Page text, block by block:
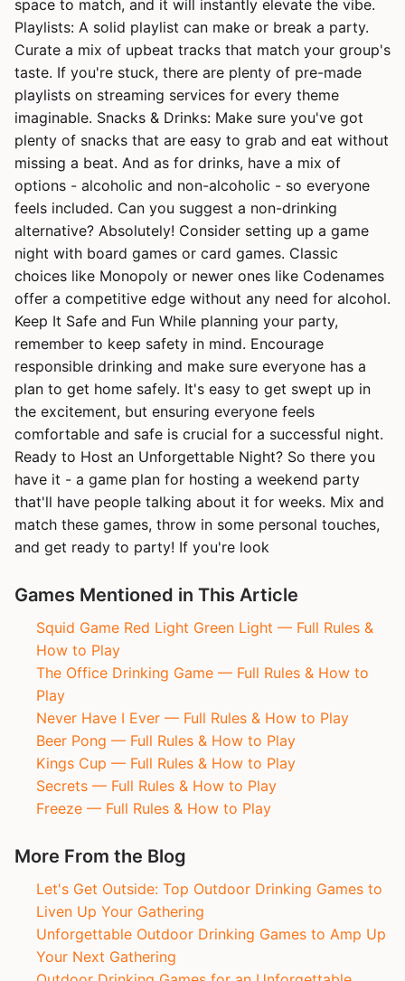
space to match, and it will instantly elevate the vibe.
Playlists: A solid playlist can make or break a party.
Curate a mix of upbeat tracks that match your group's
taste. If you're stuck, there are plenty of pre-made
playlists on streaming services for every theme
imaginable. Snacks & Drinks: Make sure you've got
plenty of snacks that are easy to grab and eat without
missing a beat. And as for drinks, have a mix of
options - alcoholic and non-alcoholic - so everyone
feels included. Can you suggest a non-drinking
alternative? Absolutely! Consider setting up a game
night with board games or card games. Classic
choices like Monopoly or newer ones like Codenames
offer a competitive edge without any need for alcohol.
Keep It Safe and Fun While planning your party,
remember to keep safety in mind. Encourage
responsible drinking and make sure everyone has a
plan to get home safely. It's easy to get swept up in
the excitement, but ensuring everyone feels
comfortable and safe is crucial for a successful night.
Ready to Host an Unforgettable Night? So there you
have it - a game plan for hosting a weekend party
that'll have people talking about it for weeks. Mix and
match these games, throw in some personal touches,
and get ready to party! If you're look
Games Mentioned in This Article
Squid Game Red Light Green Light — Full Rules &
How to Play
The Office Drinking Game — Full Rules & How to
Play
Never Have I Ever — Full Rules & How to Play
Beer Pong — Full Rules & How to Play
Kings Cup — Full Rules & How to Play
Secrets — Full Rules & How to Play
Freeze — Full Rules & How to Play
More From the Blog
Let's Get Outside: Top Outdoor Drinking Games to
Liven Up Your Gathering
Unforgettable Outdoor Drinking Games to Amp Up
Your Next Gathering